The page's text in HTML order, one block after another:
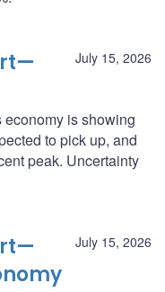
July 15, 2026
economy is showing
to pick up, and
peak. Uncertainty
July 15, 2026